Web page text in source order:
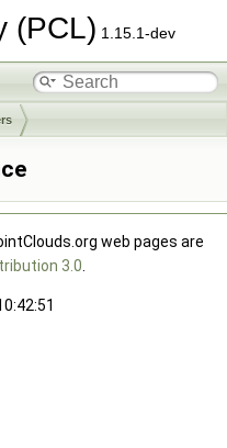
(PCL) 1.15.1-dev
web pages are
3.0